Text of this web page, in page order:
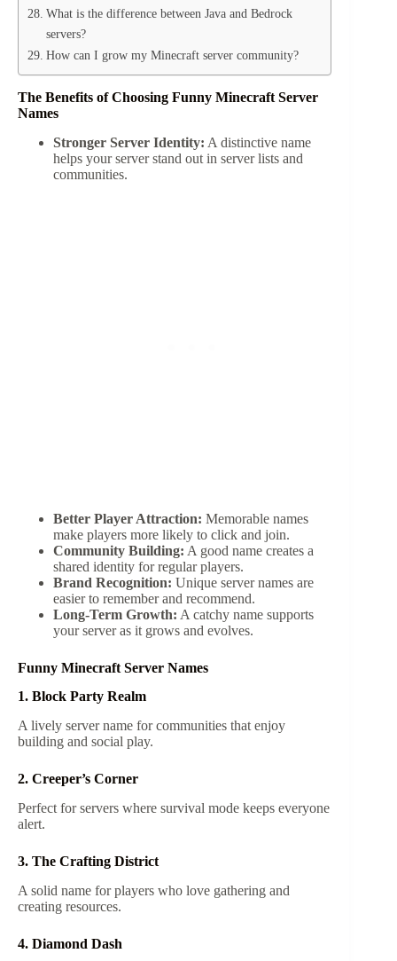
What is the difference between Java and Bedrock
servers?
How can I grow my Minecraft server community?
The Benefits of Choosing Funny Minecraft Server
Names
Stronger Server Identity: A distinctive name
helps your server stand out in server lists and
communities.
Better Player Attraction: Memorable names
make players more likely to click and join.
Community Building: A good name creates a
shared identity for regular players.
Brand Recognition: Unique server names are
easier to remember and recommend.
Long-Term Growth: A catchy name supports
your server as it grows and evolves.
Funny Minecraft Server Names
1. Block Party Realm
A lively server name for communities that enjoy
building and social play.
2. Creeper’s Corner
Perfect for servers where survival mode keeps everyone
alert.
3. The Crafting District
A solid name for players who love gathering and
creating resources.
4. Diamond Dash